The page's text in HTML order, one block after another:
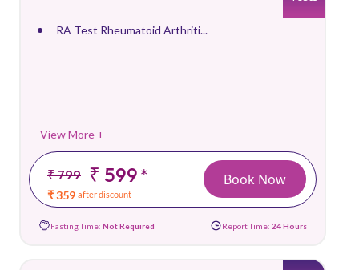
RA Test Rheumatoid Arthriti...
View More +
₹ 799 ₹ 599*
₹ 359 after discount
Book Now
Fasting Time: Not Required Report Time: 24 Hours